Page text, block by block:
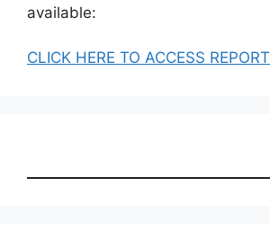
available:
CLICK HERE TO ACCESS REPORT